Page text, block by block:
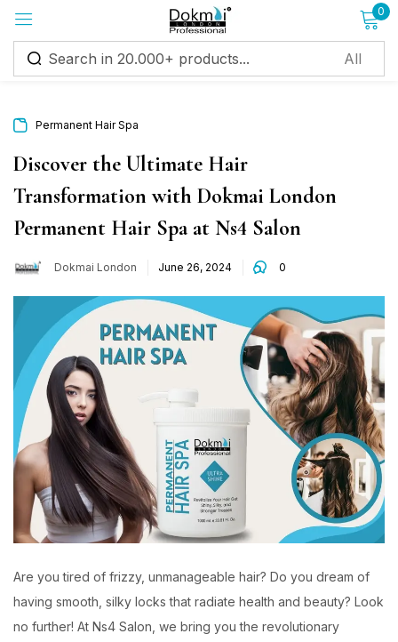
0
Permanent Hair Spa
Discover the Ultimate Hair
Transformation with Dokmai London
Permanent Hair Spa at Ns4 Salon
Dokmai London June 26, 2024 0
Are you tired of frizzy, unmanageable hair? Do you dream of
having smooth, silky locks that radiate health and beauty? Look
no further! At Ns4 Salon, we bring you the revolutionary
Sign in
Remember me Lost password?
Log in
Create an account